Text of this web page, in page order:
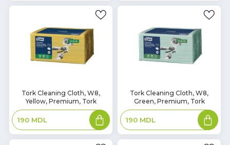
Stock
Tork Cleaning Cloth, W8,
Yellow, Premium, Tork
190 MDL
Add
to
basket
Stock
Tork Cleaning Cloth, W8,
Green, Premium, Tork
190 MDL
Add
to
basket